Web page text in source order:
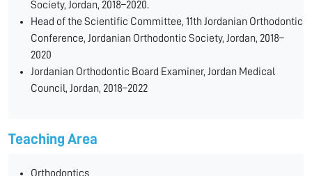
Society, Jordan, 2018–2020.
Head of the Scientific Committee, 11th Jordanian Orthodontic
Conference, Jordanian Orthodontic Society, Jordan, 2018–
2020
Jordanian Orthodontic Board Examiner, Jordan Medical
Council, Jordan, 2018–2022
Teaching Area
Orthodontics